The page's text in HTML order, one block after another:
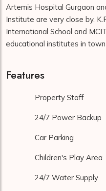
Artemis Hospital Gurgaon
Institute are very close by.
International School and
educational institutes in
Features
Property Staff
24/7 Power Backup
Car Parking
Children's Play Area
24/7 Water Supply